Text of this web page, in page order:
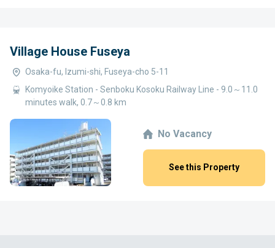
Village House Fuseya
Osaka-fu, Izumi-shi, Fuseya-cho 5-11
Komyoike Station - Senboku Kosoku Railway Line - 9.0～11.0
minutes walk, 0.7～0.8 km
No Vacancy
See this Property